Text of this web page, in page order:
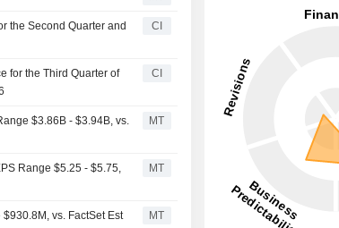
the Second Quarter and CI
for the Third Quarter of
CI
$3.86B - $3.94B, vs. MT
Range $5.25 - $5.75, MT
vs. FactSet Est MT